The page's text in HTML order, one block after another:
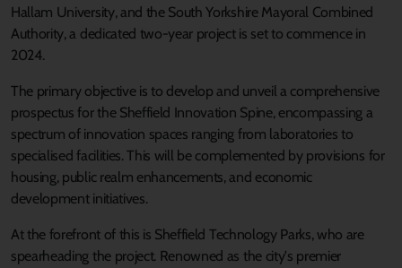
Hallam University, and the South Yorkshire Mayoral Combined
Authority, a dedicated two-year project is set to commence in
2024.
The primary objective is to develop and unveil a comprehensive
prospectus for the Sheffield Innovation Spine, encompassing a
spectrum of innovation spaces ranging from laboratories to
specialised facilities. This will be complemented by provisions for
housing, public realm enhancements, and economic
development initiatives.
At the forefront of this is Sheffield Technology Parks, who are
spearheading the project. Renowned as the city's premier